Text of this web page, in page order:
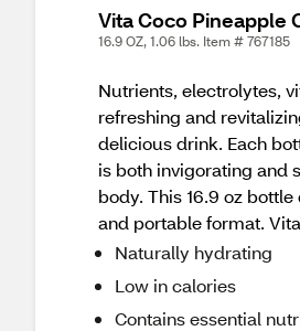
Vita Coco Pineapple
16.9 OZ, 1.06 lbs. Item # 767185
Nutrients, electrolytes,
refreshing and
delicious drink. Each
is both invigorating and
body. This 16.9 oz
and portable format.
Naturally hydrating
Low in calories
Contains essential